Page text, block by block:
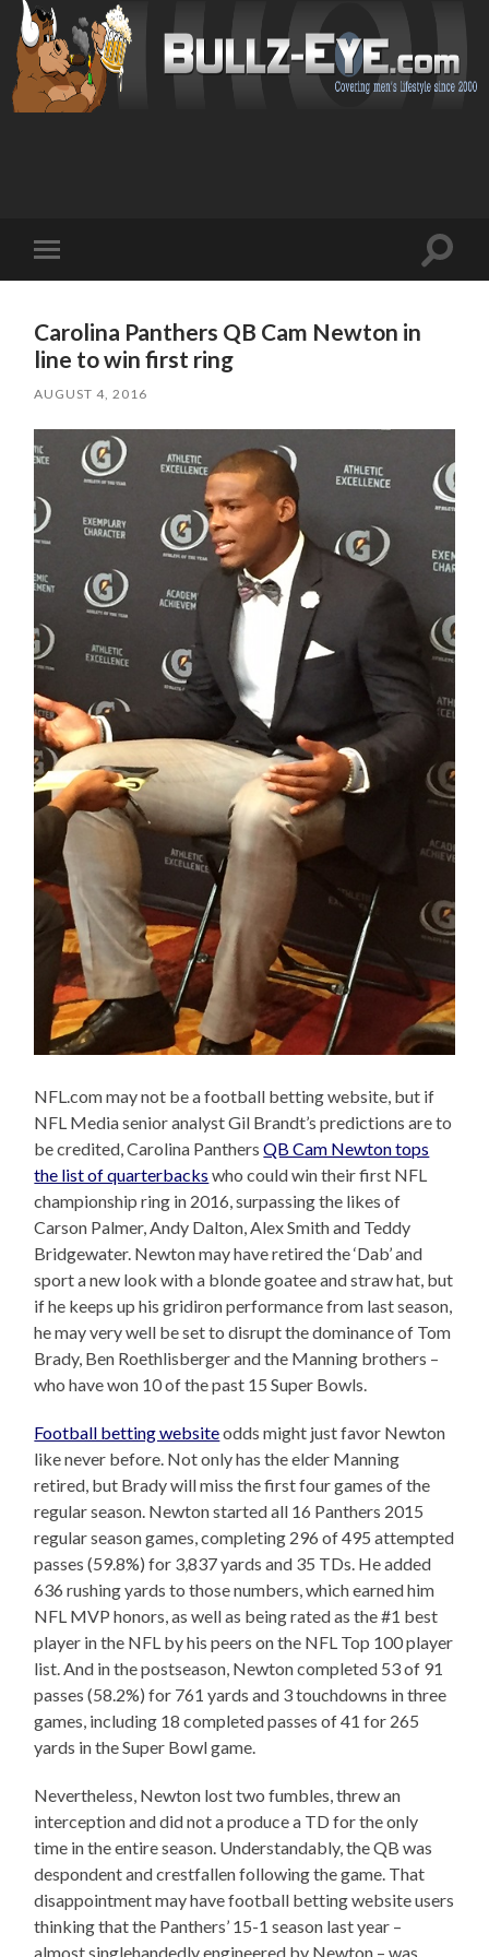
mobile
Toggle
Carolina Panthers QB Cam Newton in
line to win first ring
AUGUST 4, 2016
NFL.com may not be a football betting website, but if
NFL Media senior analyst Gil Brandt’s predictions are to
be credited, Carolina PanthersQB Cam Newton tops
the list of quarterbacks who could win their first NFL
championship ring in 2016, surpassing the likes of
Carson Palmer, Andy Dalton, Alex Smith and Teddy
Bridgewater. Newton may have retired the ‘Dab’ and
sport a new look with a blonde goatee and straw hat, but
if he keeps up his gridiron performance from last season,
he may very well be set to disrupt the dominance of Tom
Brady, Ben Roethlisberger and the Manning brothers –
who have won 10 of the past 15 Super Bowls.
Football betting websiteodds might just favor Newton
like never before. Not only has the elder Manning
retired, but Brady will miss the first four games of the
regular season. Newton started all 16 Panthers 2015
regular season games, completing 296 of 495 attempted
passes (59.8%) for 3,837 yards and 35 TDs. He added
636 rushing yards to those numbers, which earned him
NFL MVP honors, as well as being rated as the #1 best
player in the NFL by his peers on the NFL Top 100 player
list. And in the postseason, Newton completed 53 of 91
passes (58.2%) for 761 yards and 3 touchdowns in three
games, including 18 completed passes of 41 for 265
yards in the Super Bowl game.
Nevertheless, Newton lost two fumbles, threw an
interception and did not a produce a TD for the only
time in the entire season. Understandably, the QB was
despondent and crestfallen following the game. That
disappointment may have football betting website users
thinking that the Panthers’ 15-1 season last year –
almost singlehandedly engineered by Newton – was